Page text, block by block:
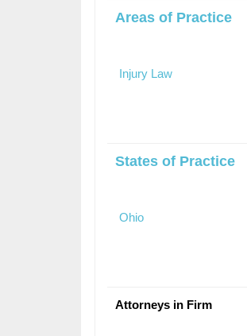
Areas of Practice
Injury Law
States of Practice
Ohio
Attorneys in Firm